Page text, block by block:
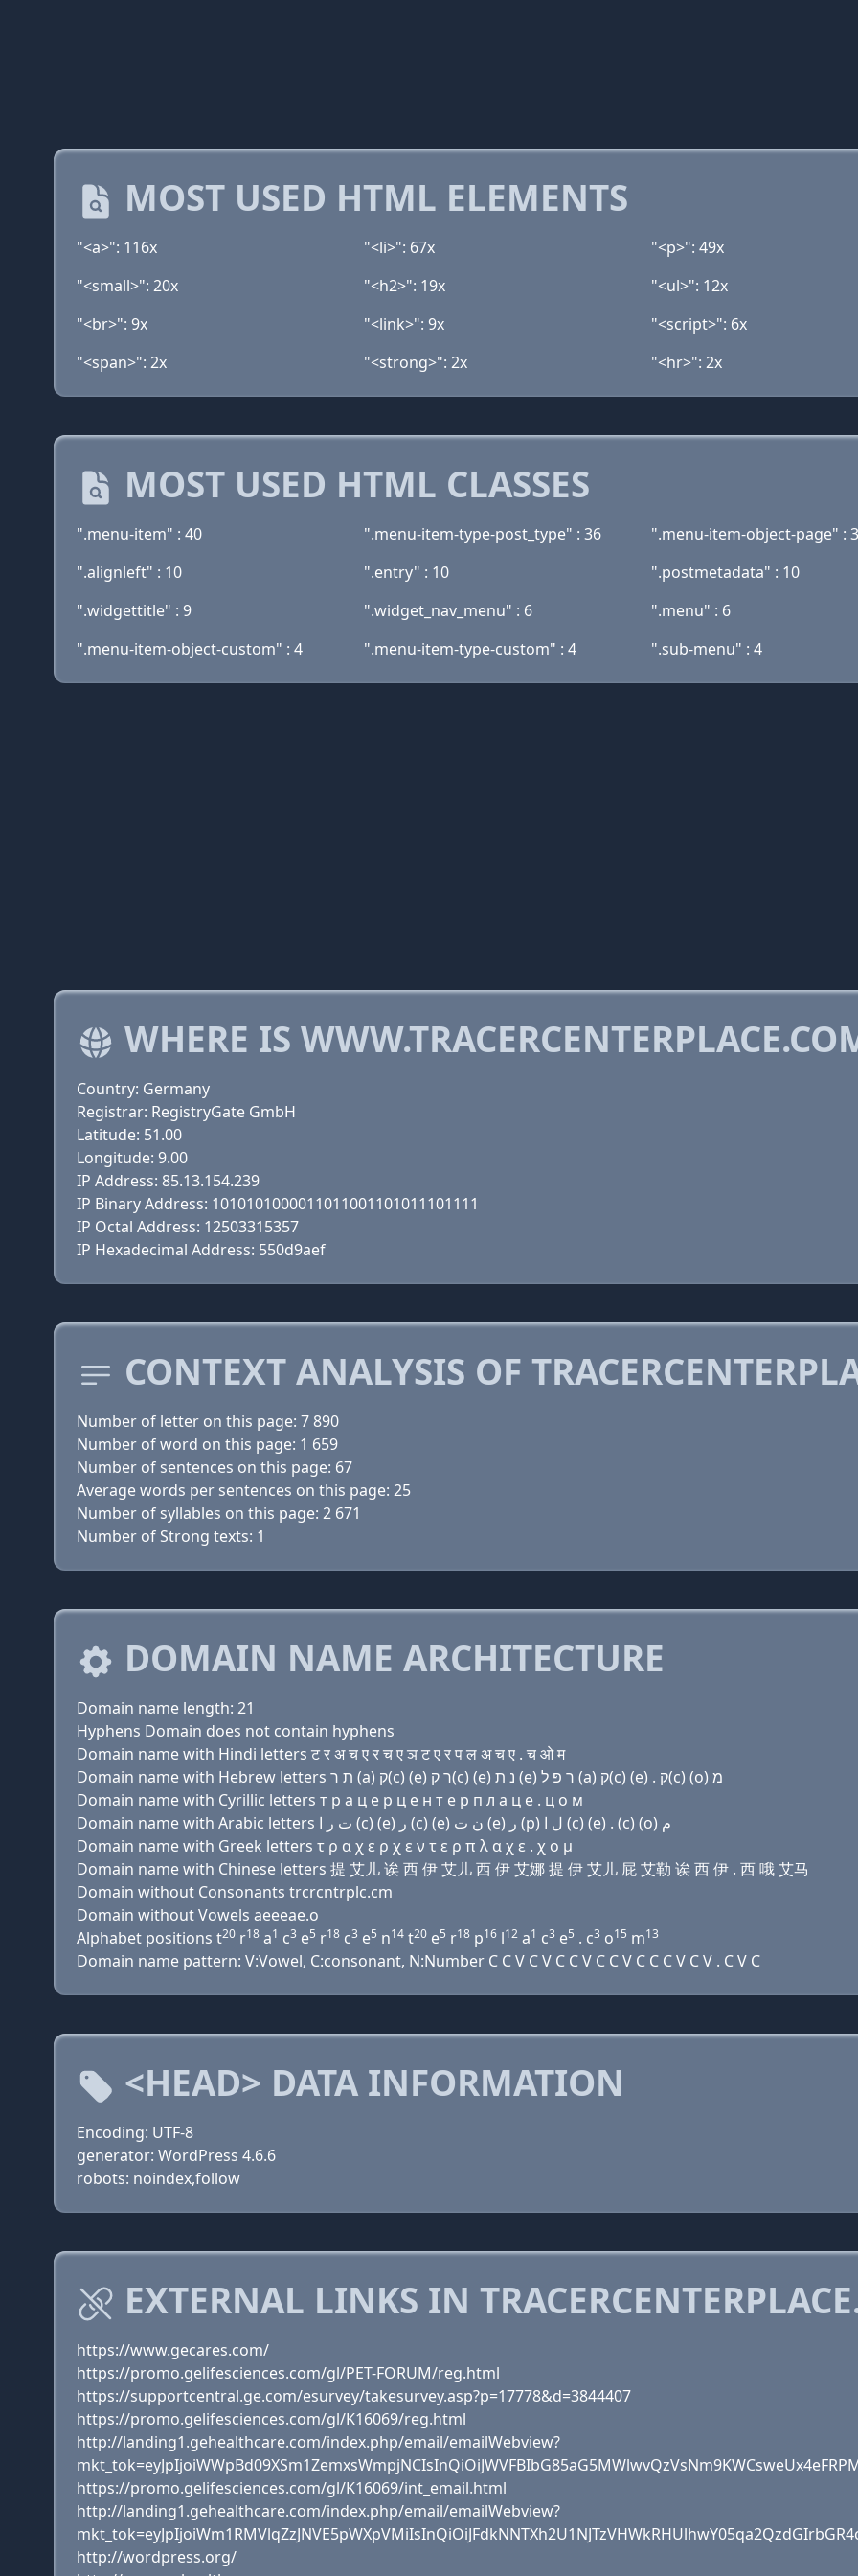
MOST USED HTML ELEMENTS
"<a>": 116x "<li>": 67x "<p>": 49x
"<small>": 20x
"<h2>": 19x "<ul>": 12x
"<br>": 9x
"<link>": 9x "<script>": 6x
"<span>": 2x
"<strong>": 2x "<hr>": 2x
MOST USED HTML CLASSES
".menu-item" : 40 ".menu-item-type-post_type" : 36 ".menu-item-object-page" :
".alignleft" : 10
".entry" : 10 ".postmetadata" : 10
".widgettitle" : 9
".widget_nav_menu" : 6 ".menu" : 6
".menu-item-object-custom" : 4
".menu-item-type-custom" : 4 ".sub-menu" : 4
WHERE IS
Country: Germany
Registrar: RegistryGate GmbH
Latitude: 51.00
Longitude: 9.00
IP Address: 85.13.154.239
IP Binary Address: 1010101000011011001101011101111
IP Octal Address: 12503315357
IP Hexadecimal Address: 550d9aef
CONTEXT ANALYSIS OF
Number of letter on this page: 7 890
Number of word on this page: 1 659
Number of sentences on this page: 67
Average words per sentences on this page: 25
Number of syllables on this page: 2 671
Number of Strong texts: 1
DOMAIN NAME ARCHITECTURE
Domain name length: 21
Hyphens Domain does not contain hyphens
Domain name with Hindi letters ट र अ च ए र च ए ञ ट ए र प ल अ च ए . च ओ म
Domain name with Hebrew letters ת ר (a) ק(c) (e) ר ק(c) (e) נ ת (e) ר פּ ל (a) ק(c) (e) . ק(c) (ο) מ
Domain name with Cyrillic letters т р a ц e р ц e н т e р п л a ц e . ц о м
Domain name with Arabic letters ﺕ ﺭ ﺍ (c) (e) ﺭ (c) (e) ﻥ ﺕ (e) ﺭ (p) ﻝ ﺍ (c) (e) . (c) (o) ﻡ
Domain name with Greek letters τ ρ α χ ε ρ χ ε ν τ ε ρ π λ α χ ε . χ ο μ
Domain name with Chinese letters 提 艾儿 诶 西 伊 艾儿 西 伊 艾娜 提 伊 艾儿 屁 艾勒 诶 西 伊 . 西 哦 艾马
Domain without Consonants trcrcntrplc.cm
Domain without Vowels aeeeae.o
Alphabet positions t20 r18 a1 c3 e5 r18 c3 e5 n14 t20 e5 r18 p16 l12 a1 c3 e5 . c3 o15 m13
Domain name pattern: V:Vowel, C:consonant, N:Number C C V C V C C V C C V C C C V C V . C V C
<HEAD> DATA INFORMATION
Encoding: UTF-8
generator: WordPress 4.6.6
robots: noindex,follow
EXTERNAL LINKS IN
https://www.gecares.com/
https://promo.gelifesciences.com/gl/PET-FORUM/reg.html
https://supportcentral.ge.com/esurvey/takesurvey.asp?p=17778&d=3844407
https://promo.gelifesciences.com/gl/K16069/reg.html
http://landing1.gehealthcare.com/index.php/email/emailWebview?
https://promo.gelifesciences.com/gl/K16069/int_email.html
http://landing1.gehealthcare.com/index.php/email/emailWebview?
http://wordpress.org/